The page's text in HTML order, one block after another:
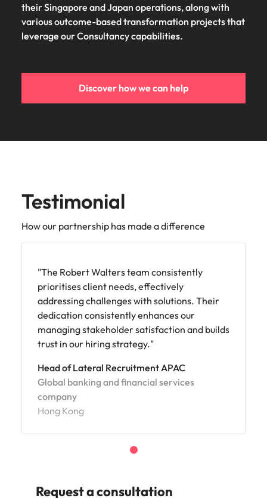
their Singapore and Japan operations, along with
various outcome-based transformation projects that
leverage our Consultancy capabilities.
Discover how we can help
Testimonial
How our partnership has made a difference
"The Robert Walters team consistently
prioritises client needs, effectively
addressing challenges with solutions. Their
dedication consistently enhances our
managing stakeholder satisfaction and builds
trust in our hiring strategy."
Head of Lateral Recruitment APAC
Global banking and financial services
company
Hong Kong
Request a consultation